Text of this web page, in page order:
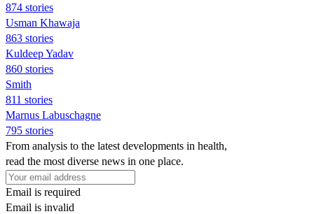
874 stories
Usman Khawaja
863 stories
Kuldeep Yadav
860 stories
Smith
811 stories
Marnus Labuschagne
795 stories
From analysis to the latest developments in health,
read the most diverse news in one place.
Email is required
Email is invalid